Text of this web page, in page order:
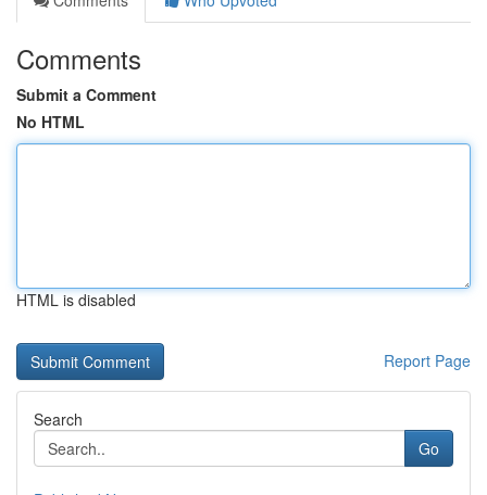
Comments
Submit a Comment
No HTML
HTML is disabled
Report Page
Search
Go